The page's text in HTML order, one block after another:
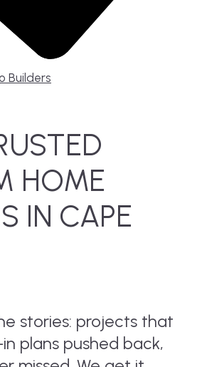
HOME
IN CAPE
stories: projects that
plans pushed back,